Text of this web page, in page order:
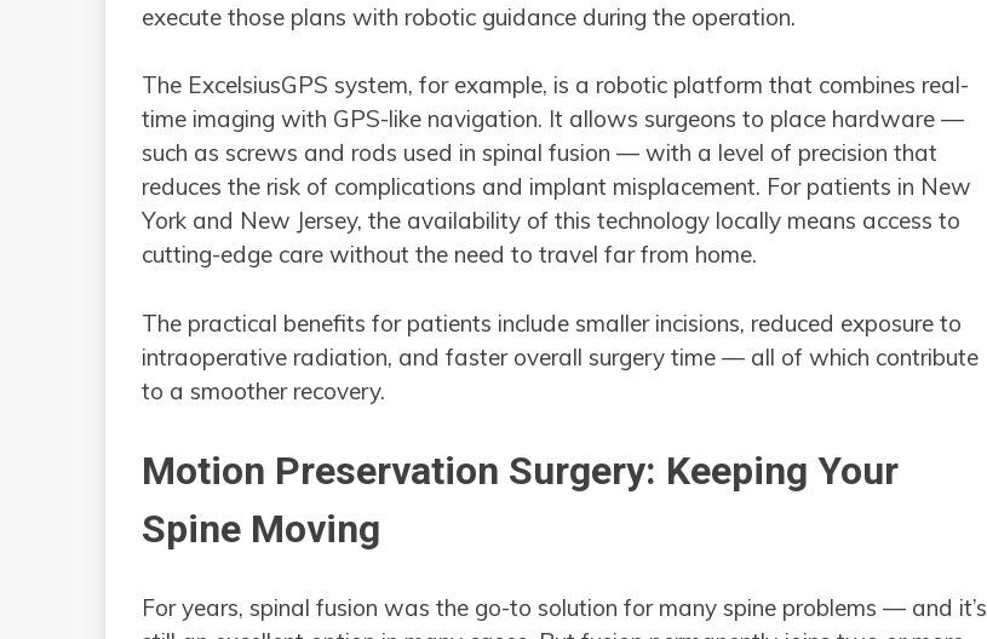
execute those plans with robotic guidance during the operation.
The ExcelsiusGPS system, for example, is a robotic platform that combines real-
time imaging with GPS-like navigation. It allows surgeons to place hardware —
such as screws and rods used in spinal fusion — with a level of precision that
reduces the risk of complications and implant misplacement. For patients in New
York and New Jersey, the availability of this technology locally means access to
cutting-edge care without the need to travel far from home.
The practical benefits for patients include smaller incisions, reduced exposure to
intraoperative radiation, and faster overall surgery time — all of which contribute
to a smoother recovery.
Motion Preservation Surgery: Keeping Your
Spine Moving
For years, spinal fusion was the go-to solution for many spine problems — and it’s